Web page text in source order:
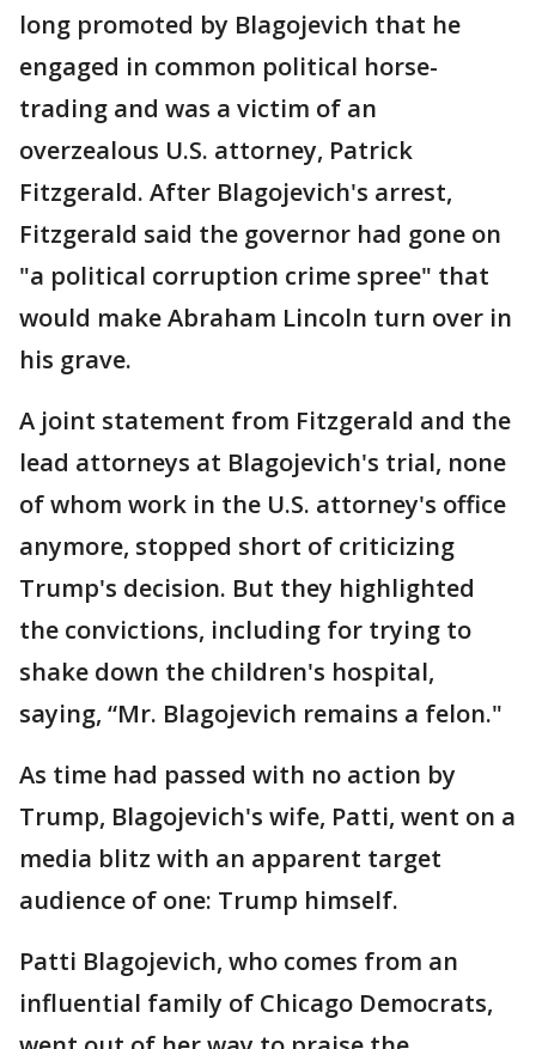
long promoted by Blagojevich that he
engaged in common political horse-
trading and was a victim of an
overzealous U.S. attorney, Patrick
Fitzgerald. After Blagojevich's arrest,
Fitzgerald said the governor had gone on
"a political corruption crime spree" that
would make Abraham Lincoln turn over in
his grave.
A joint statement from Fitzgerald and the
lead attorneys at Blagojevich's trial, none
of whom work in the U.S. attorney's office
anymore, stopped short of criticizing
Trump's decision. But they highlighted
the convictions, including for trying to
shake down the children's hospital,
saying, “Mr. Blagojevich remains a felon."
As time had passed with no action by
Trump, Blagojevich's wife, Patti, went on a
media blitz with an apparent target
audience of one: Trump himself.
Patti Blagojevich, who comes from an
influential family of Chicago Democrats,